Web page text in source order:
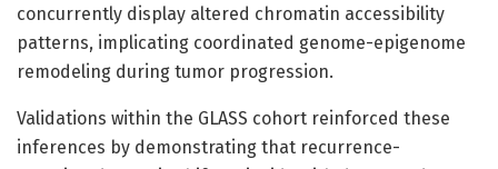
concurrently display altered chromatin accessibility
patterns, implicating coordinated genome-epigenome
remodeling during tumor progression.
Validations within the GLASS cohort reinforced these
inferences by demonstrating that recurrence-